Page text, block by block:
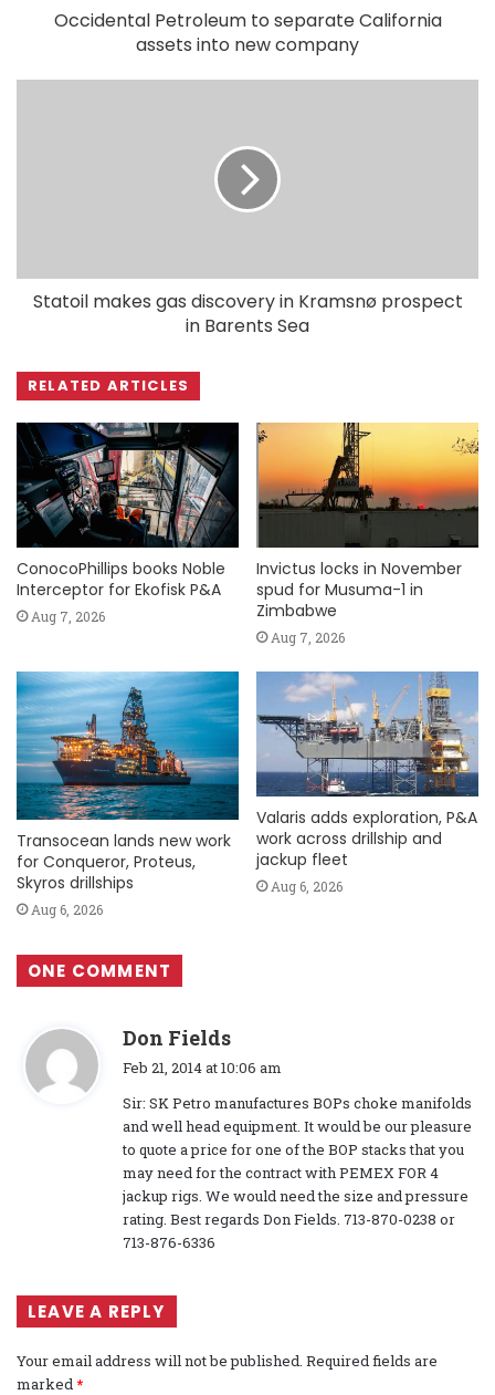
Occidental Petroleum to separate California
assets into new company
Statoil makes gas discovery in Kramsnø prospect
in Barents Sea
RELATED ARTICLES
ConocoPhillips books Noble
Interceptor for Ekofisk P&A
Aug 7, 2026
Invictus locks in November
spud for Musuma-1 in
Zimbabwe
Aug 7, 2026
Transocean lands new work
for Conqueror, Proteus,
Skyros drillships
Aug 6, 2026
Valaris adds exploration, P&A
work across drillship and
jackup fleet
Aug 6, 2026
ONE COMMENT
Don Fields
s
:
Feb 21, 2014 at 10:06 am
Sir: SK Petro manufactures BOPs choke manifolds
and well head equipment. It would be our pleasure
to quote a price for one of the BOP stacks that you
may need for the contract with PEMEX FOR 4
jackup rigs. We would need the size and pressure
rating. Best regards Don Fields. 713-870-0238 or
713-876-6336
LEAVE A REPLY
Your email address will not be published. Required fields are
marked *